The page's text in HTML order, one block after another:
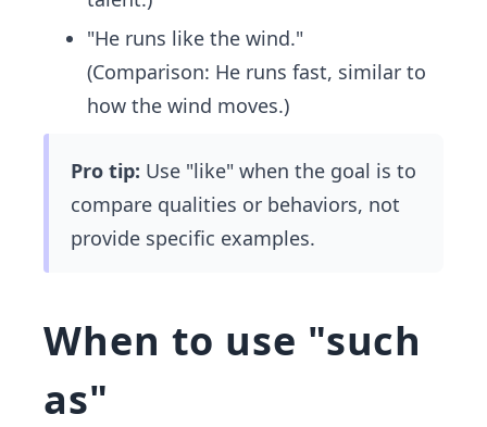
"He runs like the wind."
(Comparison: He runs fast, similar to
how the wind moves.)
Pro tip: Use "like" when the goal is to
compare qualities or behaviors, not
provide specific examples.
When to use "such
as"